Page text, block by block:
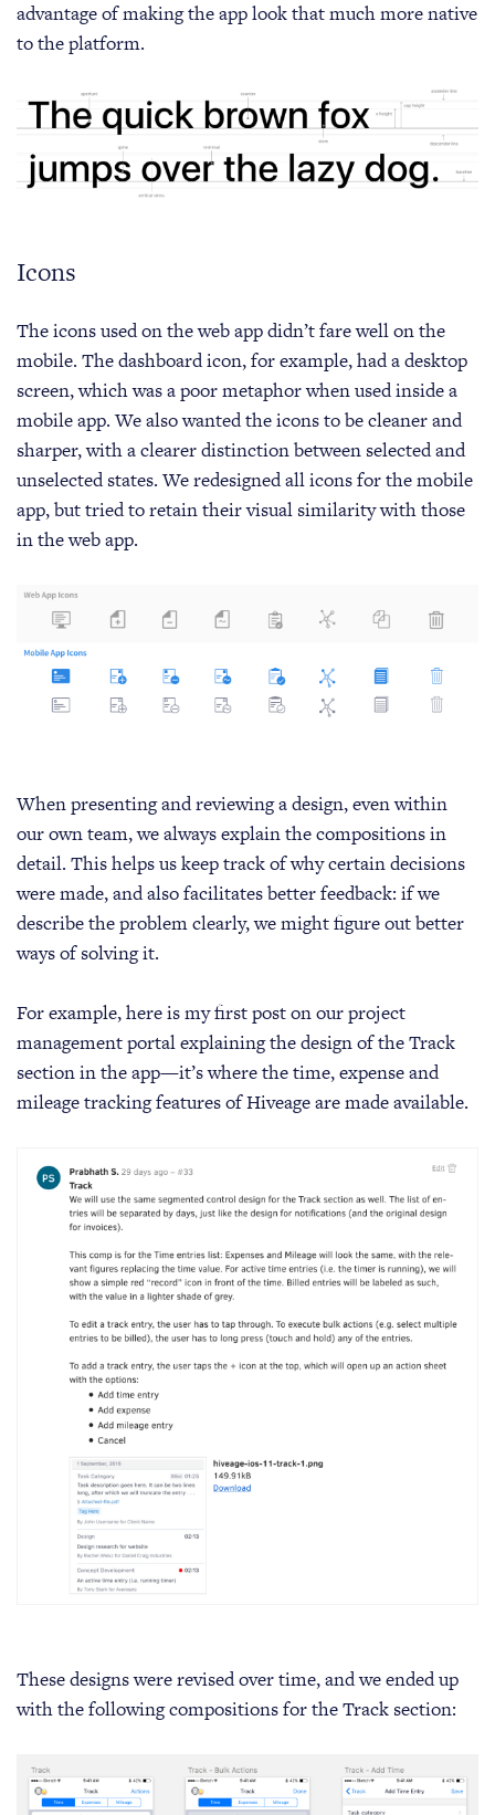
advantage of making the app look that much more native
to the platform.
Icons
The icons used on the web app didn’t fare well on the
mobile. The dashboard icon, for example, had a desktop
screen, which was a poor metaphor when used inside a
mobile app. We also wanted the icons to be cleaner and
sharper, with a clearer distinction between selected and
unselected states. We redesigned all icons for the mobile
app, but tried to retain their visual similarity with those
in the web app.
When presenting and reviewing a design, even within
our own team, we always explain the compositions in
detail. This helps us keep track of why certain decisions
were made, and also facilitates better feedback: if we
describe the problem clearly, we might figure out better
ways of solving it.
For example, here is my first post on our project
management portal explaining the design of the Track
section in the app—it’s where the time, expense and
mileage tracking features of Hiveage are made available.
These designs were revised over time, and we ended up
with the following compositions for the Track section: